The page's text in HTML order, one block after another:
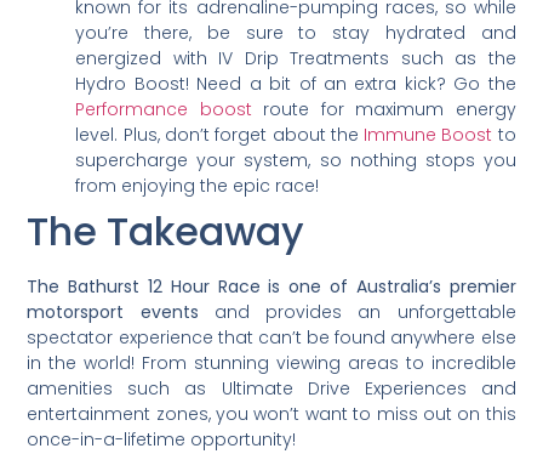
known for its adrenaline-pumping races, so while
you’re there, be sure to stay hydrated and
energized with IV Drip Treatments such as the
Hydro Boost! Need a bit of an extra kick? Go the
Performance boost route for maximum energy
level. Plus, don’t forget about the Immune Boost to
supercharge your system, so nothing stops you
from enjoying the epic race!
The Takeaway
The Bathurst 12 Hour Race is one of Australia’s premier
motorsport events and provides an unforgettable
spectator experience that can’t be found anywhere else
in the world! From stunning viewing areas to incredible
amenities such as Ultimate Drive Experiences and
entertainment zones, you won’t want to miss out on this
once-in-a-lifetime opportunity!